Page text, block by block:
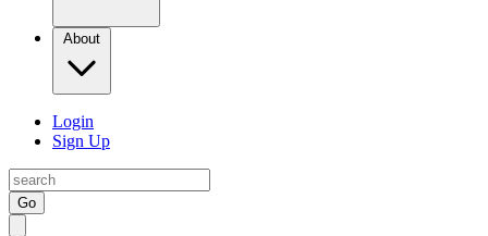
About
Login
Sign Up
Go